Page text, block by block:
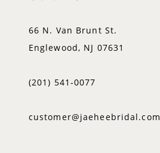
66 N. Van Brunt St.
Englewood, NJ 07631
(201) 541‑0077
customer@jaeheebridal.com